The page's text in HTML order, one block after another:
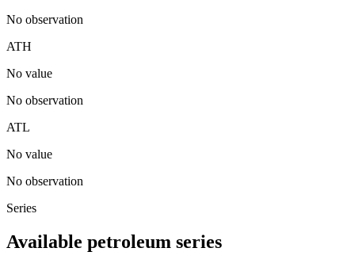
No observation
ATH
No value
No observation
ATL
No value
No observation
Series
Available petroleum series